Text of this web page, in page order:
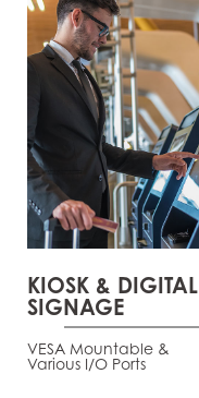
KIOSK & DIGITAL
SIGNAGE
VESA Mountable &
Various I/O Ports